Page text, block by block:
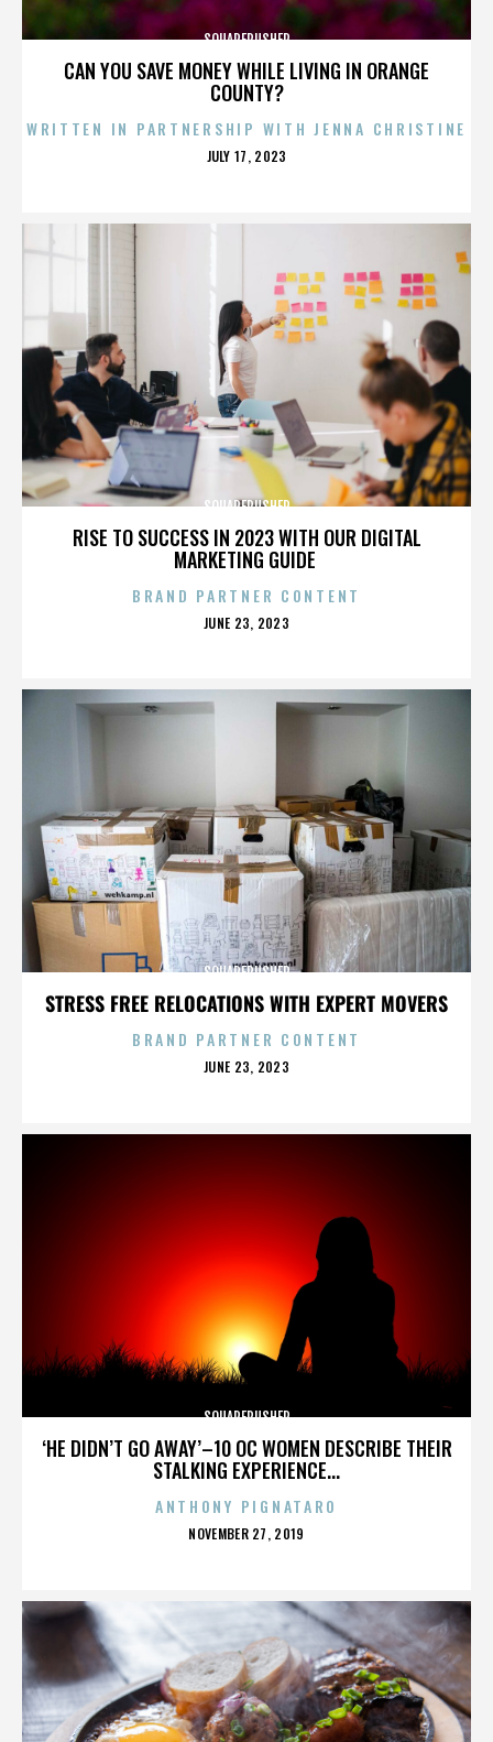
CAN YOU SAVE MONEY WHILE LIVING IN ORANGE
COUNTY?
SQUAREPUSHER
WRITTEN IN PARTNERSHIP WITH JENNA CHRISTINE
POSTED
JULY 17, 2023
RISE TO SUCCESS IN 2023 WITH OUR DIGITAL
MARKETING GUIDE
SQUAREPUSHER
BRAND PARTNER CONTENT
POSTED
JUNE 23, 2023
STRESS FREE RELOCATIONS WITH EXPERT MOVERS
SQUAREPUSHER
BRAND PARTNER CONTENT
POSTED
JUNE 23, 2023
‘HE DIDN’T GO AWAY’–10 OC WOMEN DESCRIBE THEIR
STALKING EXPERIENCE...
SQUAREPUSHER
ANTHONY PIGNATARO
POSTED
NOVEMBER 27, 2019